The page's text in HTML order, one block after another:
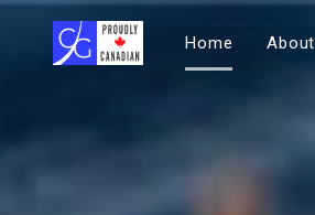
Home About